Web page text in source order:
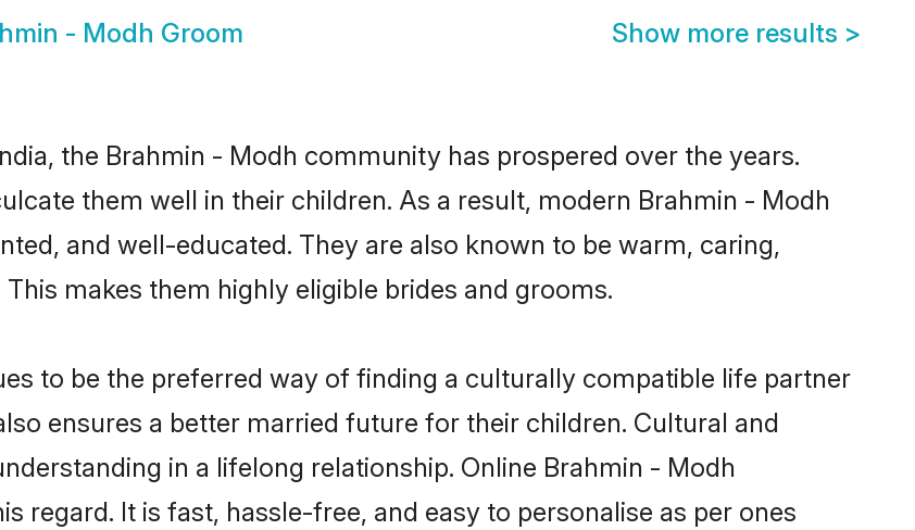
- Modh Groom Show more results >
the Brahmin - Modh community has prospered over the years.
them well in their children. As a result, modern Brahmin - Modh
and well-educated. They are also known to be warm, caring,
makes them highly eligible brides and grooms.
to be the preferred way of finding a culturally compatible life partner
ensures a better married future for their children. Cultural and
in a lifelong relationship. Online Brahmin - Modh
regard. It is fast, hassle-free, and easy to personalise as per ones